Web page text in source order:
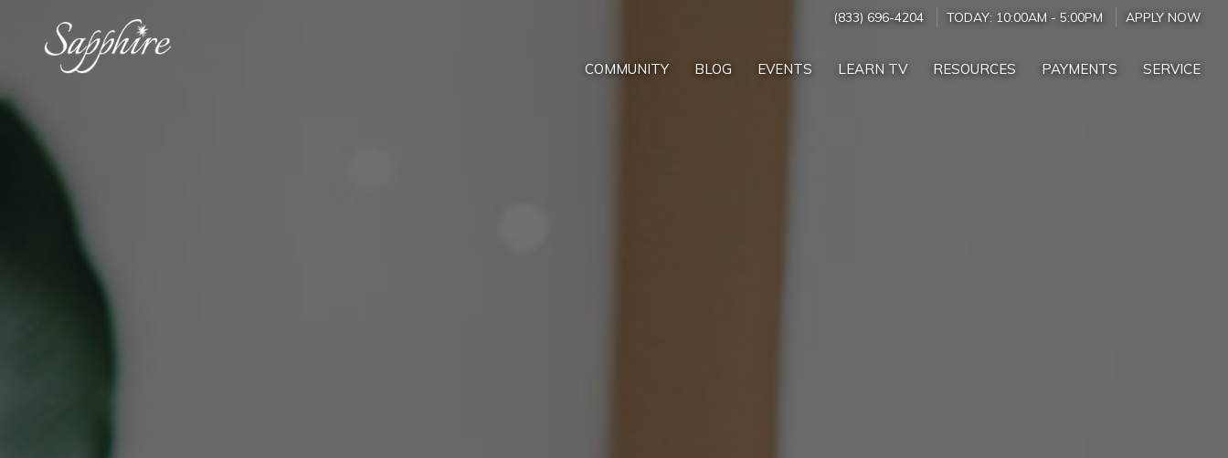
(833) 696-4204 TODAY: 10:00AM - 5:00PM APPLY NOW
COMMUNITY BLOG EVENTS LEARN TV RESOURCES PAYMENTS SERVICE